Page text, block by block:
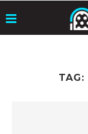
TAG: